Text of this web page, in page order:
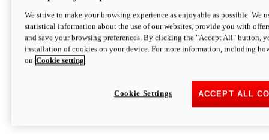
We strive to make your browsing experience as enjoyable as possible. We
statistical information about the use of our websites, provide you with
and save your browsing preferences. By clicking the "Accept All" button,
installation of cookies on your device. For more information, including
on Cookie setting
ACCEPT ALL
Cookie Settings